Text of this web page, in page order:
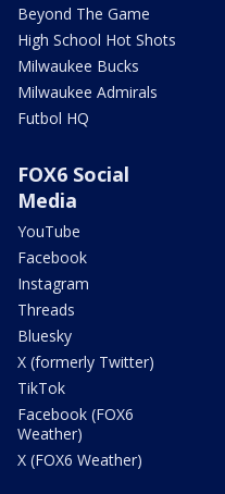
Beyond The Game
High School Hot Shots
Milwaukee Bucks
Milwaukee Admirals
Futbol HQ
FOX6 Social
Media
YouTube
Facebook
Instagram
Threads
Bluesky
X (formerly Twitter)
TikTok
Facebook (FOX6
Weather)
X (FOX6 Weather)